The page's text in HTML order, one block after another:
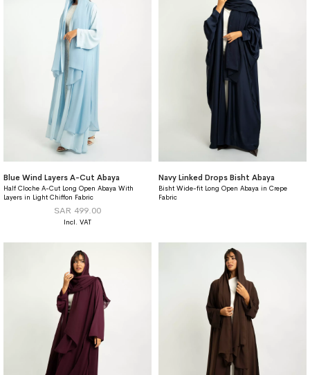
Blue Wind Layers A-Cut Abaya
Half Cloche A-Cut Long Open Abaya With
Layers in Light Chiffon Fabric
SAR 499.00
Navy Linked Drops Bisht Abaya
Bisht Wide-fit Long Open Abaya in Crepe
Fabric